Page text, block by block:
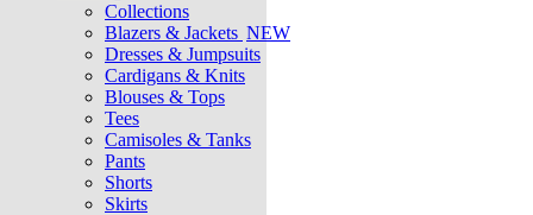
Collections
Blazers & Jackets NEW
Dresses & Jumpsuits
Cardigans & Knits
Blouses & Tops
Tees
Camisoles & Tanks
Pants
Shorts
Skirts